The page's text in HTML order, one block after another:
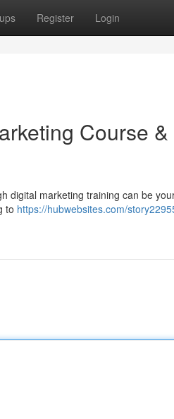
Register Login
Course
digital marketing training can be
to https://hubwebsites.com/